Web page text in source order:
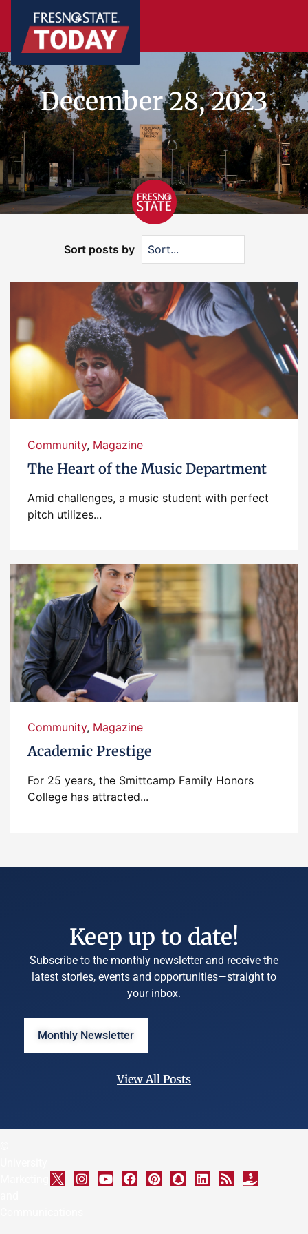
December 28, 2023
Sort posts by
Community, Magazine
The Heart of the Music Department
Amid challenges, a music student with perfect
pitch utilizes...
Community, Magazine
Academic Prestige
For 25 years, the Smittcamp Family Honors
College has attracted...
Keep up to date!
Subscribe to the monthly newsletter and receive the
latest stories, events and opportunities—straight to
your inbox.
Monthly Newsletter
View All Posts